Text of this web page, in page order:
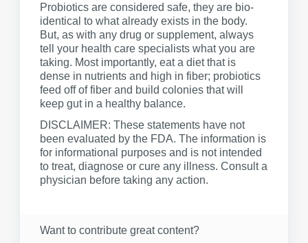
Probiotics are considered safe, they are bio-
identical to what already exists in the body.
But, as with any drug or supplement, always
tell your health care specialists what you are
taking. Most importantly, eat a diet that is
dense in nutrients and high in fiber; probiotics
feed off of fiber and build colonies that will
keep gut in a healthy balance.
DISCLAIMER: These statements have not
been evaluated by the FDA. The information is
for informational purposes and is not intended
to treat, diagnose or cure any illness. Consult a
physician before taking any action.
Want to contribute great content?